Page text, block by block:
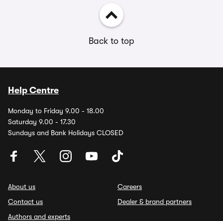
Back to top
Help Centre
Monday to Friday 9.00 - 18.00
Saturday 9.00 - 17.30
Sundays and Bank Holidays CLOSED
About us
Contact us
Authors and experts
Careers
Dealer & brand partners